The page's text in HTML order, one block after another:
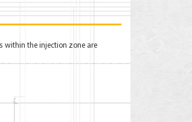
within the injection zone are